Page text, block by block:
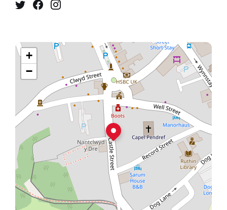
TwitterFacebookInstagram
+
−